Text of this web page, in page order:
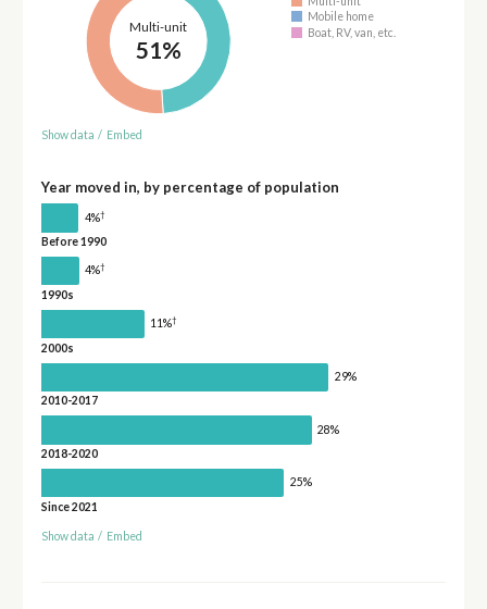
Multi-unit
51%
Mobile home
Boat, RV, van, etc.
Show data / Embed
Year moved in, by percentage of population
4%†
Before 1990
4%†
1990s
11%†
2000s
29%
2010-2017
28%
2018-2020
25%
Since 2021
Show data / Embed